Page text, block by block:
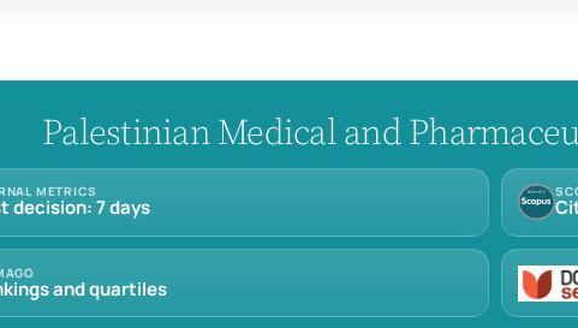
Palestinian Medical and
METRICS
decision: 7 days
and quartiles